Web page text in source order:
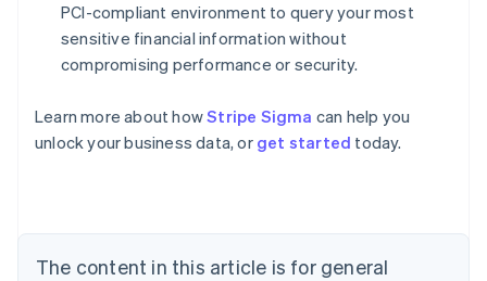
PCI-compliant environment to query your most
sensitive financial information without
compromising performance or security.
Learn more about howStripe Sigma can help you
unlock your business data, or get started today.
The content in this article is for general
Australia
NederlandsFrançaisDeutschEnglish